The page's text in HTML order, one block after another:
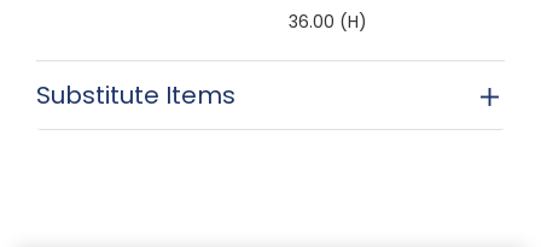
36.00 (H)
Substitute Items